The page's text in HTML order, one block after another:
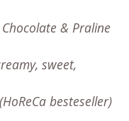
Chocolate & Praline
sweet,
(HoReCa besteseller)